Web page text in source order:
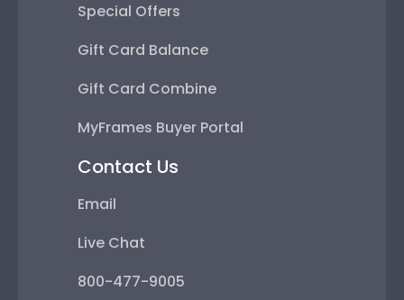
Special Offers
Gift Card Balance
Gift Card Combine
MyFrames Buyer Portal
Contact Us
Email
Live Chat
800-477-9005